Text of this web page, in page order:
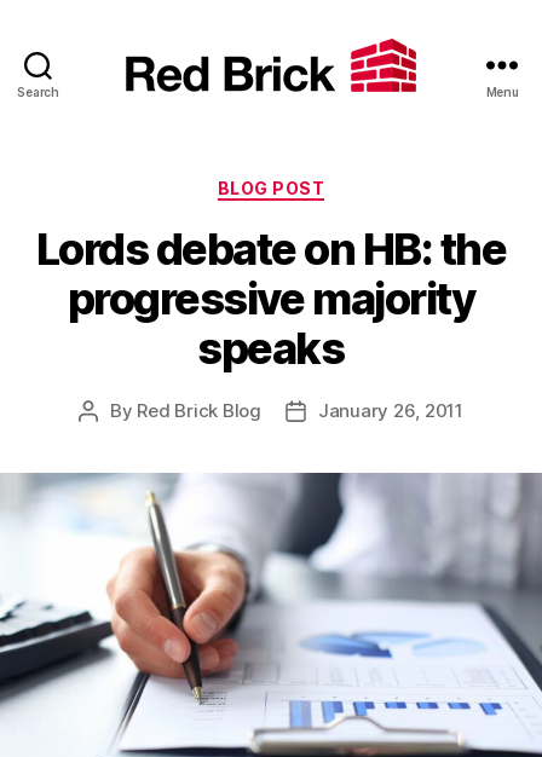
Search Menu
Categories
BLOG POST
Lords debate on HB: the
progressive majority
speaks
Post
By Red Brick Blog
PostJanuary 26, 2011